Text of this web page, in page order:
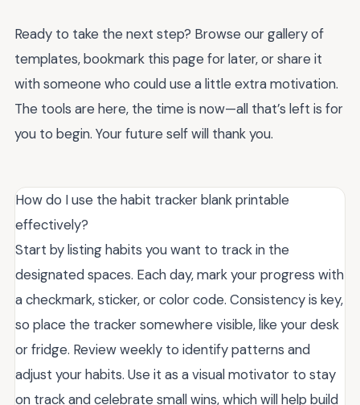
Ready to take the next step? Browse our gallery of
templates, bookmark this page for later, or share it
with someone who could use a little extra motivation.
The tools are here, the time is now—all that’s left is for
you to begin. Your future self will thank you.
How do I use the habit tracker blank printable
effectively?
Start by listing habits you want to track in the
designated spaces. Each day, mark your progress with
a checkmark, sticker, or color code. Consistency is key,
so place the tracker somewhere visible, like your desk
or fridge. Review weekly to identify patterns and
adjust your habits. Use it as a visual motivator to stay
on track and celebrate small wins, which will help build